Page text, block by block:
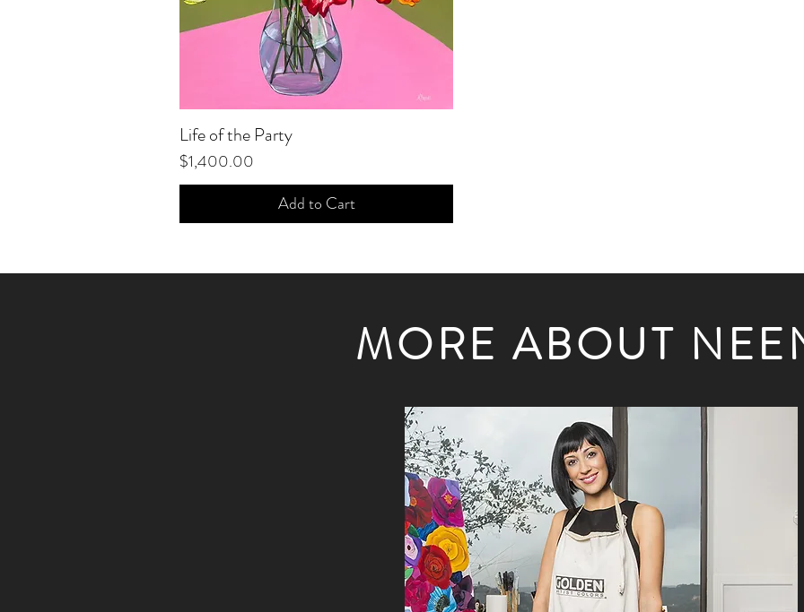
Quick View
Life of the Party
Price
$1,400.00
Add to Cart
MORE ABOUT